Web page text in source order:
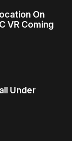
On
VR Coming
Under